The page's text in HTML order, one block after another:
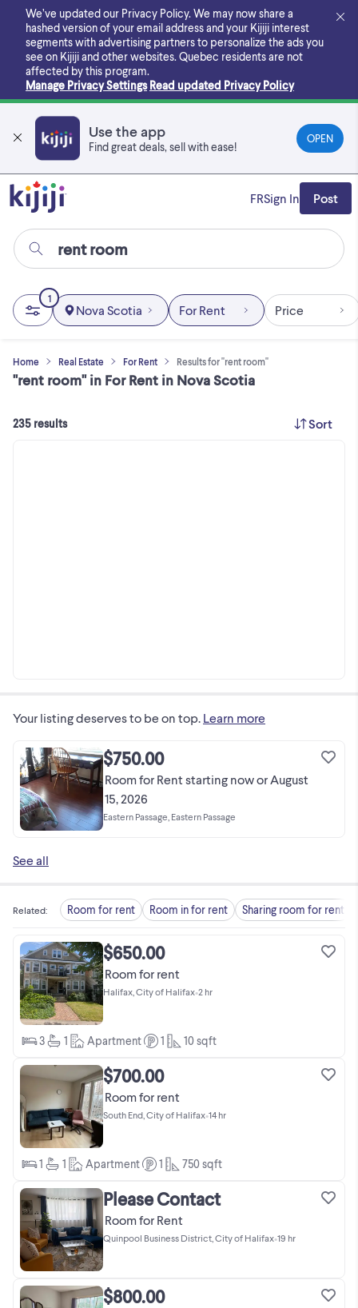
main
content
We’ve updated our Privacy Policy. We may now share a
hashed version of your email address and your Kijiji interest
segments with advertising partners to personalize the ads you
see on Kijiji and other websites. Quebec residents are not
affected by this program.
Manage Privacy Settings Read updated Privacy Policy
Use the app
Find great deals, sell with ease!
OPEN
FRSign In Post
Home Real Estate For Rent Results for "rent room"
"rent room" in For Rent in Nova Scotia
1
Nova Scotia For Rent Price
235 results Sort
Your listing deserves to be on top. Learn more
$750.00
Room for Rent starting now or August
15, 2026
Eastern Passage, Eastern Passage
See all
Related: Room for rent Room in for rent Sharing room for rent
$650.00
Room for rent
Halifax, City of Halifax•2 hr
3 1 Apartment 1 10sqft
$700.00
Room for rent
South End, City of Halifax•14 hr
1 1 Apartment 1 750sqft
Please Contact
Room for Rent
Quinpool Business District, City of Halifax•19 hr
$800.00